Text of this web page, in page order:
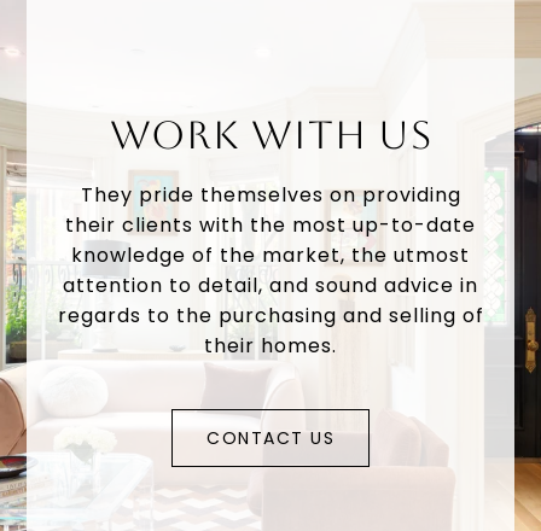
WORK WITH US
They pride themselves on providing
their clients with the most up-to-date
knowledge of the market, the utmost
attention to detail, and sound advice in
regards to the purchasing and selling of
their homes.
CONTACT US